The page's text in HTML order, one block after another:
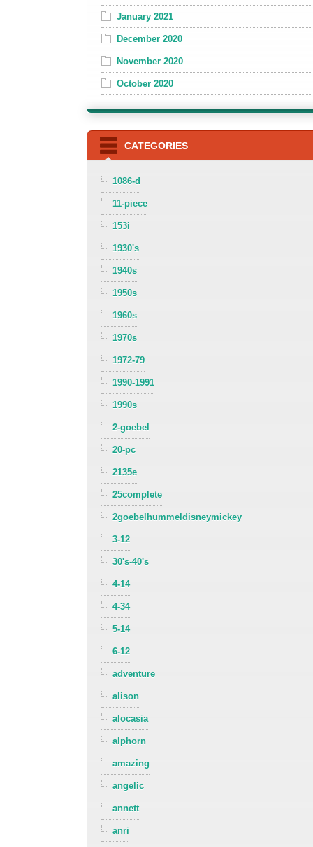
January 2021
December 2020
November 2020
October 2020
CATEGORIES
1086-d
11-piece
153i
1930's
1940s
1950s
1960s
1970s
1972-79
1990-1991
1990s
2-goebel
20-pc
2135e
25complete
2goebelhummeldisneymickey
3-12
30's-40's
4-14
4-34
5-14
6-12
adventure
alison
alocasia
alphorn
amazing
angelic
annett
anri